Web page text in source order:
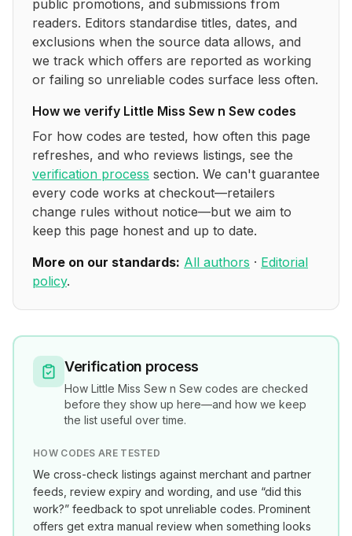
public promotions, and submissions from
readers. Editors standardise titles, dates, and
exclusions when the source data allows, and
we track which offers are reported as working
or failing so unreliable codes surface less often.
How we verify Little Miss Sew n Sew codes
For how codes are tested, how often this page
refreshes, and who reviews listings, see the
verification process section. We can't guarantee
every code works at checkout—retailers
change rules without notice—but we aim to
keep this page honest and up to date.
More on our standards: All authors · Editorial
policy.
Verification process
How Little Miss Sew n Sew codes are checked
before they show up here—and how we keep
the list useful over time.
HOW CODES ARE TESTED
We cross-check listings against merchant and partner
feeds, review expiry and wording, and use “did this
work?” feedback to spot unreliable codes. Prominent
offers get extra manual review when something looks